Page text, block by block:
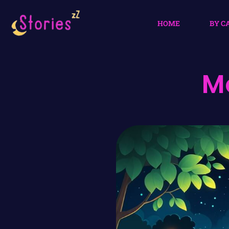
HOME BY